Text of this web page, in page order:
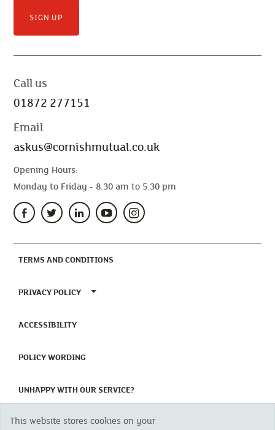
SIGN UP
Call us
01872 277151
Email
askus@cornishmutual.co.uk
Opening Hours:
Monday to Friday - 8.30 am to 5.30 pm
TERMS AND CONDITIONS
PRIVACY POLICY TOGGLE PRIVACY POLICY MENU
ACCESSIBILITY(CURRENT)
POLICY WORDING
UNHAPPY WITH OUR SERVICE?(CURRENT)
This website stores cookies on your